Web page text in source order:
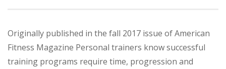
Originally published in the fall 2017 issue of American
Fitness Magazine Personal trainers know successful
training programs require time, progression and